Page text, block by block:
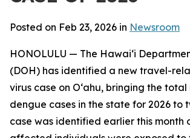
Posted on Feb 23, 2026 in Newsroom
HONOLULU — The Hawai‘i
(DOH) has identified a new travel-
virus case on Oʻahu, bringing the
dengue cases in the state for 2026 to
case was identified earlier this month